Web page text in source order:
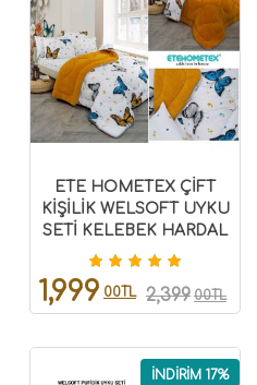
ETE HOMETEX ÇİFT
KİŞİLİK WELSOFT UYKU
SETİ KELEBEK HARDAL
8696474232028
1,999 00TL 2,399 00TL
İNDİRİM 17%